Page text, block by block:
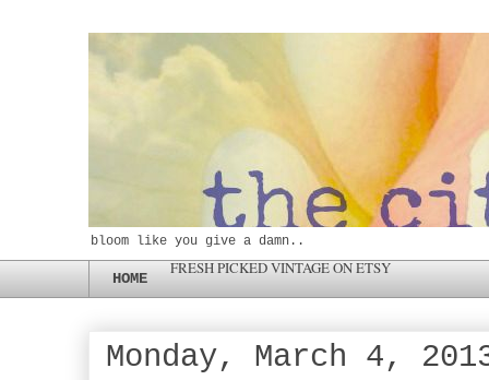
bloom like you give a damn..
HOME
FRESH PICKED VINTAGE ON ETSY
Monday, March 4,